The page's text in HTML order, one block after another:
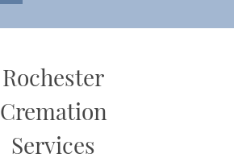
Rochester
Cremation
Services